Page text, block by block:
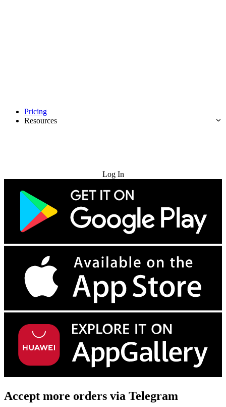
Pricing
Resources
Log In
Accept more orders via Telegram